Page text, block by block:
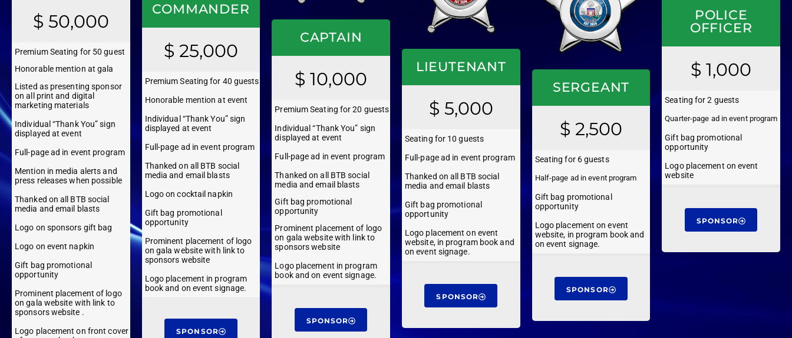
$ 50,000
Premium Seating for 50 guest
Honorable mention at gala
Listed as presenting sponsor
on all print and digital
marketing materials
Individual “Thank You” sign
displayed at event
Full-page ad in event program
Mention in media alerts and
press releases when possible
Thanked on all BTB social
media and email blasts
Logo on sponsors gift bag
Logo on event napkin
Gift bag promotional
opportunity
Prominent placement of logo
on gala website with link to
sponsors website .
Logo placement on front cover
COMMANDER
$ 25,000
Premium Seating for 40 guests
Honorable mention at event
Individual “Thank You” sign
displayed at event
Full-page ad in event program
Thanked on all BTB social
media and email blasts
Logo on cocktail napkin
Gift bag promotional
opportunity
Prominent placement of logo
on gala website with link to
sponsors website
Logo placement in program
book and on event signage.
SPONSOR
CAPTAIN
$ 10,000
Premium Seating for 20 guests
Individual “Thank You” sign
displayed at event
Full-page ad in event program
Thanked on all BTB social
media and email blasts
Gift bag promotional
opportunity
Prominent placement of logo
on gala website with link to
sponsors website
Logo placement in program
book and on event signage.
SPONSOR
LIEUTENANT
$ 5,000
Seating for 10 guests
Full-page ad in event program
Thanked on all BTB social
media and email blasts
Gift bag promotional
opportunity
Logo placement on event
website, in program book and
on event signage.
SPONSOR
SERGEANT
$ 2,500
Seating for 6 guests
Half-page ad in event program
Gift bag promotional
opportunity
Logo placement on event
website, in program book and
on event signage.
SPONSOR
POLICE
OFFICER
$ 1,000
Seating for 2 guests
Quarter-page ad in event program
Gift bag promotional
opportunity
Logo placement on event
website
SPONSOR